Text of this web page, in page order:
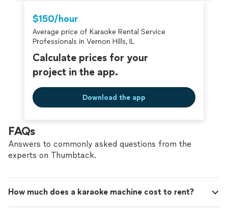
$150/hour
Average price of Karaoke Rental Service
Professionals in Vernon Hills, IL
Calculate prices for your
project in the app.
Download the app
FAQs
Answers to commonly asked questions from the
experts on Thumbtack.
How much does a karaoke machine cost to rent?